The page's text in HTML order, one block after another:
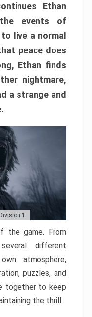
Ethan
events of
live a normal
peace does
Ethan finds
nightmare,
a strange and
1
the game. From
different
atmosphere,
puzzles, and
together to keep
the thrill.